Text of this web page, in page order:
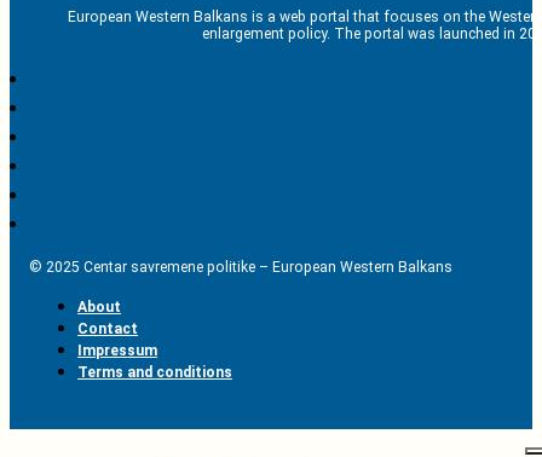
European Western Balkans is a web portal that focuses on the
enlargement policy. The portal was launched in
© 2025 Centar savremene politike – European Western Balkans
About
Contact
Impressum
Terms and conditions